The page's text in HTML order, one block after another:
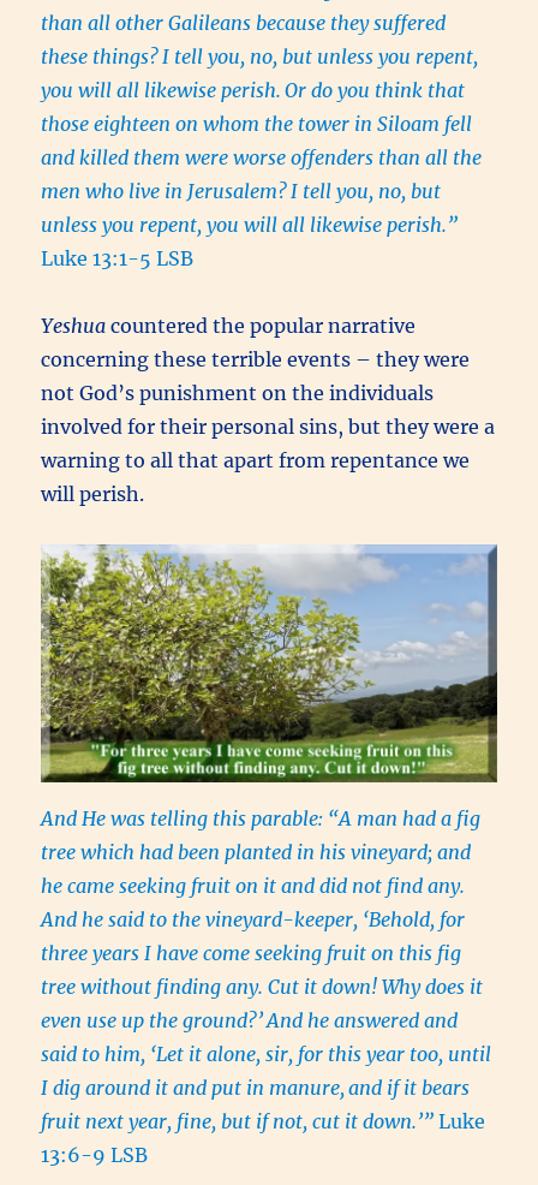
than all other Galileans because they suffered
these things?I tell you, no, but unless you repent,
you will all likewise perish. Or do you think that
those eighteen on whom the tower in Siloam fell
and killed them were worse offenders than all the
men who live in Jerusalem?I tell you, no, but
unless you repent, you will all likewise perish.”
Luke 13:1-5 LSB
Yeshua countered the popular narrative
concerning these terrible events – they were
not God’s punishment on the individuals
involved for their personal sins, but they were a
warning to all that apart from repentance we
will perish.
And He was telling this parable: “A man had a fig
tree which had been planted in his vineyard; and
he came seeking fruit on it and did not find any.
And he said to the vineyard-keeper, ‘Behold, for
three years I have come seeking fruit on this fig
tree without finding any. Cut it down! Why does it
even use up the ground?’And he answered and
said to him, ‘Let it alone, sir, for this year too, until
I dig around it and put in manure,and if it bears
fruit next year, fine, but if not, cut it down.’” Luke
13:6-9 LSB